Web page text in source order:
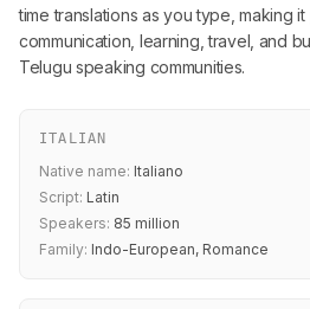
time translations as you type, making
communication, learning, travel, and
Telugu speaking communities.
ITALIAN
Native name: Italiano
Script: Latin
Speakers: 85 million
Family: Indo-European, Romance